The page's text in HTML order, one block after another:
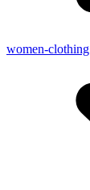
women-clothing